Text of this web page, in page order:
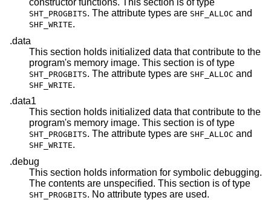
constructor functions. This section is of type
SHT_PROGBITS . The attribute types are SHF_ALLOC and
SHF_WRITE.
.data
This section holds initialized data that contribute to the
program's memory image. This section is of type
SHT_PROGBITS. The attribute types are SHF_ALLOC and
SHF_WRITE.
.data1
This section holds initialized data that contribute to the
program's memory image. This section is of type
SHT_PROGBITS. The attribute types are SHF_ALLOC and
SHF_WRITE.
.debug
This section holds information for symbolic debugging.
The contents are unspecified. This section is of type
SHT_PROGBITS . No attribute types are used.